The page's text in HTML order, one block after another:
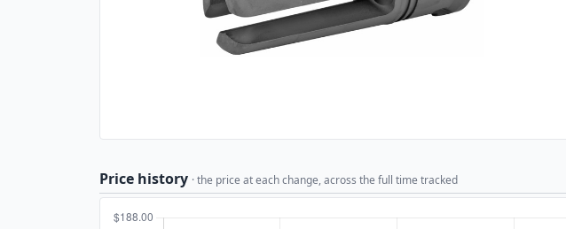
Price history · the price at each change, across the full time tracked